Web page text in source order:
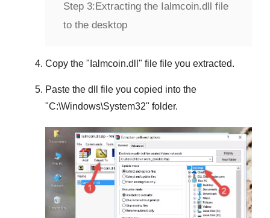
Step 3:Extracting the Ialmcoin.dll file
to the desktop
Copy the " Ialmcoin.dll " file file you extracted.
Paste the dll file you copied into the
"C:\Windows\System32" folder.